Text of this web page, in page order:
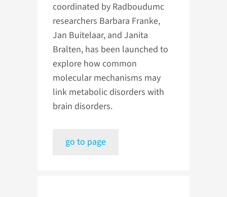
coordinated by Radboudumc
researchers Barbara Franke,
Jan Buitelaar, and Janita
Bralten, has been launched to
explore how common
molecular mechanisms may
link metabolic disorders with
brain disorders.
go to page